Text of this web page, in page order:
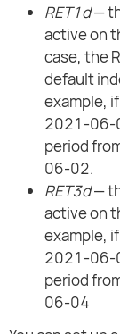
RET1d—
active on
case, the
default
example,
2021-06-
period
06-02.
RET3d—
active on
example,
2021-06-
period
06-04